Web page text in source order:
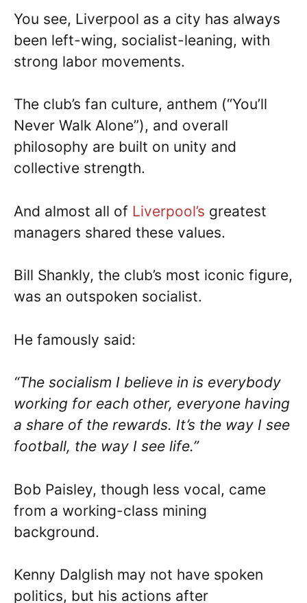
You see, Liverpool as a city has always
been left-wing, socialist-leaning, with
strong labor movements.
The club’s fan culture, anthem (“You’ll
Never Walk Alone”), and overall
philosophy are built on unity and
collective strength.
And almost all of Liverpool’s greatest
managers shared these values.
Bill Shankly, the club’s most iconic figure,
was an outspoken socialist.
He famously said:
“The socialism I believe in is everybody
working for each other, everyone having
a share of the rewards. It’s the way I see
football, the way I see life.”
Bob Paisley, though less vocal, came
from a working-class mining
background.
Kenny Dalglish may not have spoken
politics, but his actions after